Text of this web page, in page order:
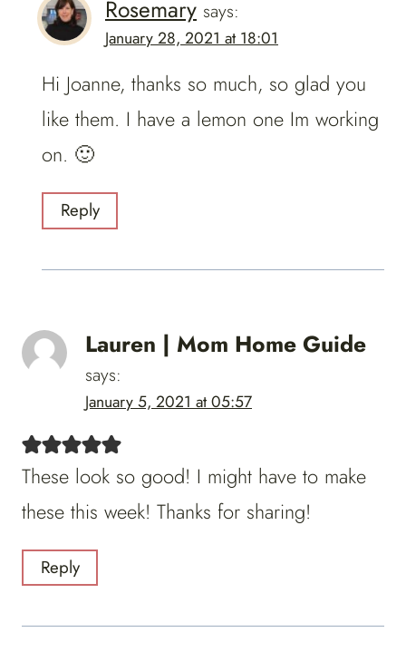
Rosemary says:
January 28, 2021 at 18:01
Hi Joanne, thanks so much, so glad you
like them. I have a lemon one Im working
on. 🙂
Reply
Lauren | Mom Home Guide
says:
January 5, 2021 at 05:57
These look so good! I might have to make
these this week! Thanks for sharing!
Reply